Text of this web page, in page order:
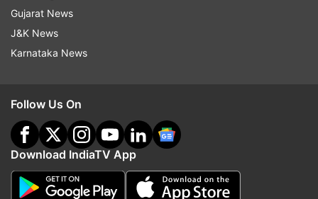
Students Dead
Follow IndiaTV on WhatsApp
Gujarat News
J&K News
Karnataka News
Follow Us On
Download IndiaTV App